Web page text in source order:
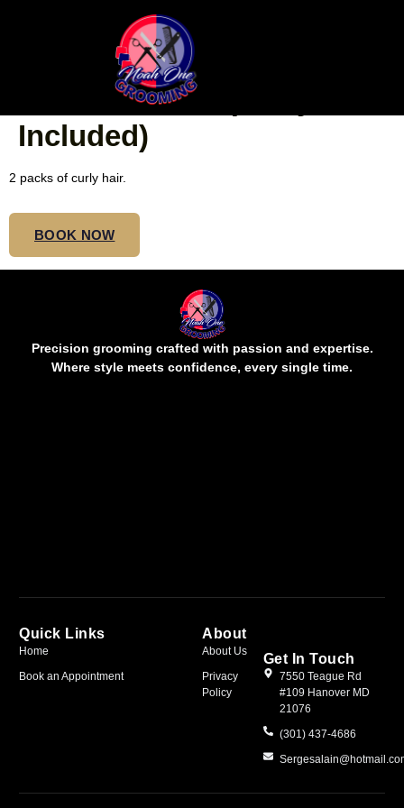
SMALL MID BUTT
EXTRA-BOHO (Curly Hair
Included)
2 packs of curly hair.
BOOK NOW
Precision grooming crafted with passion and expertise.
Where style meets confidence, every single time.
Quick Links
Home
Book an Appointment
About
About Us
Privacy
Policy
Get In Touch
7550 Teague Rd
#109 Hanover MD
21076
(301) 437-4686